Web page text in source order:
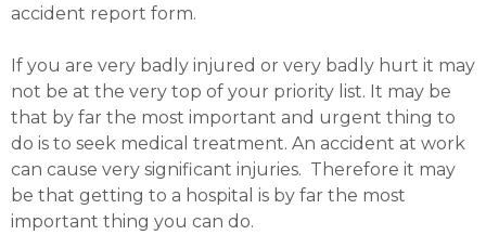
accident report form.
If you are very badly injured or very badly hurt it may
not be at the very top of your priority list. It may be
that by far the most important and urgent thing to
do is to seek medical treatment. An accident at work
can cause very significant injuries. Therefore it may
be that getting to a hospital is by far the most
important thing you can do.